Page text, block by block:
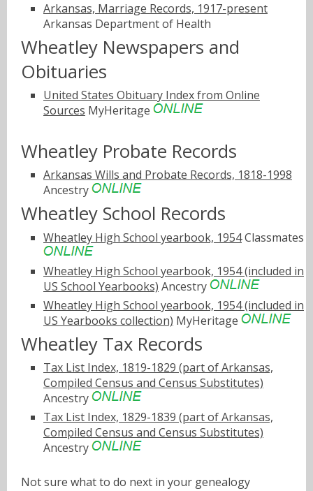
Arkansas, Marriage Records, 1917-present
Arkansas Department of Health
Wheatley Newspapers and
Obituaries
United States Obituary Index from Online
Sources MyHeritage
Wheatley Probate Records
Arkansas Wills and Probate Records, 1818-1998
Ancestry
Wheatley School Records
Wheatley High School yearbook, 1954Classmates
Wheatley High School yearbook, 1954 (included in
US School Yearbooks) Ancestry
Wheatley High School yearbook, 1954 (included in
US Yearbooks collection) MyHeritage
Wheatley Tax Records
Tax List Index, 1819-1829 (part of Arkansas,
Compiled Census and Census Substitutes)
Ancestry
Tax List Index, 1829-1839 (part of Arkansas,
Compiled Census and Census Substitutes)
Ancestry
Not sure what to do next in your genealogy